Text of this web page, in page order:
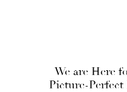
We are Here
Picture-